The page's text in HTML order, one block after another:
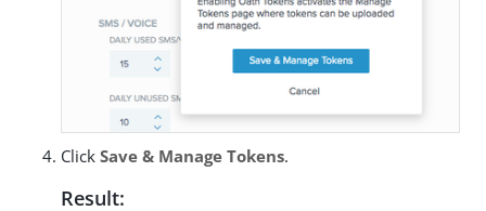
Click Save & Manage Tokens.
Result: